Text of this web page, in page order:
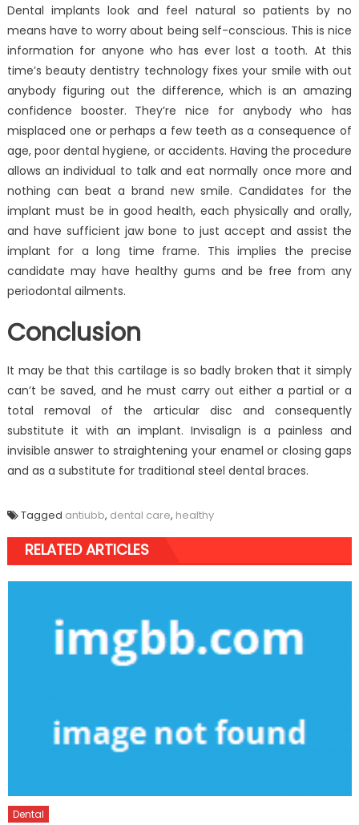
Dental implants look and feel natural so patients by no
means have to worry about being self-conscious. This is nice
information for anyone who has ever lost a tooth. At this
time’s beauty dentistry technology fixes your smile with out
anybody figuring out the difference, which is an amazing
confidence booster. They’re nice for anybody who has
misplaced one or perhaps a few teeth as a consequence of
age, poor dental hygiene, or accidents. Having the procedure
allows an individual to talk and eat normally once more and
nothing can beat a brand new smile. Candidates for the
implant must be in good health, each physically and orally,
and have sufficient jaw bone to just accept and assist the
implant for a long time frame. This implies the precise
candidate may have healthy gums and be free from any
periodontal ailments.
Conclusion
It may be that this cartilage is so badly broken that it simply
can’t be saved, and he must carry out either a partial or a
total removal of the articular disc and consequently
substitute it with an implant. Invisalign is a painless and
invisible answer to straightening your enamel or closing gaps
and as a substitute for traditional steel dental braces.
Tagged antiubb, dental care, healthy
RELATED ARTICLES
Dental